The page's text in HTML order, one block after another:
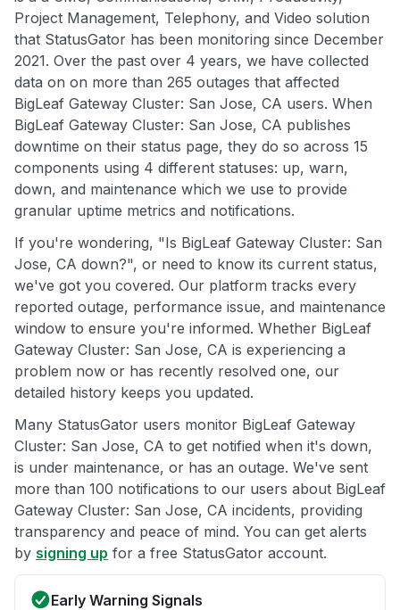
Project Management, Telephony, and Video solution
that StatusGator has been monitoring since December
2021. Over the past over 4 years, we have collected
data on on more than 265 outages that affected
BigLeaf Gateway Cluster: San Jose, CA users. When
BigLeaf Gateway Cluster: San Jose, CA publishes
downtime on their status page, they do so across 15
components using 4 different statuses: up, warn,
down, and maintenance which we use to provide
granular uptime metrics and notifications.
If you're wondering, "Is BigLeaf Gateway Cluster: San
Jose, CA down?", or need to know its current status,
we've got you covered. Our platform tracks every
reported outage, performance issue, and maintenance
window to ensure you're informed. Whether BigLeaf
Gateway Cluster: San Jose, CA is experiencing a
problem now or has recently resolved one, our
detailed history keeps you updated.
Many StatusGator users monitor BigLeaf Gateway
Cluster: San Jose, CA to get notified when it's down,
is under maintenance, or has an outage. We've sent
more than 100 notifications to our users about BigLeaf
Gateway Cluster: San Jose, CA incidents, providing
transparency and peace of mind. You can get alerts
by signing up for a free StatusGator account.
Early Warning Signals